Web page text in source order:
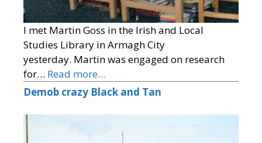
I met Martin Goss in the Irish and Local
Studies Library in Armagh City
yesterday. Martin was engaged on research
for… Read more…
Demob crazy Black and Tan